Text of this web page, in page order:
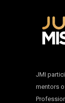
JMI
mentors